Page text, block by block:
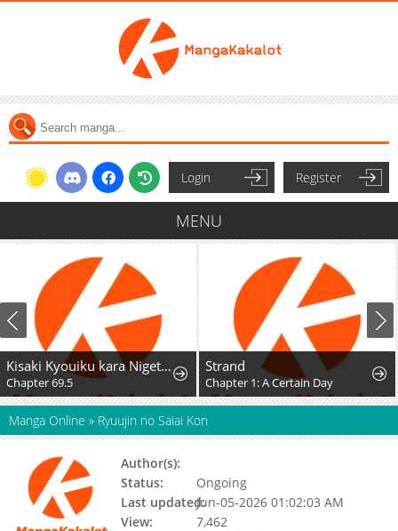
Login Register
MENU
Kisaki Kyouiku kara Nigetai Watashi
Chapter 69.5
Strand
Chapter 1: A Certain Day
Manga Online » Ryuujin no Saiai Kon
Author(s):
Status:
Ongoing
Last updated:Jun-05-2026 01:02:03 AM
View:
7,462